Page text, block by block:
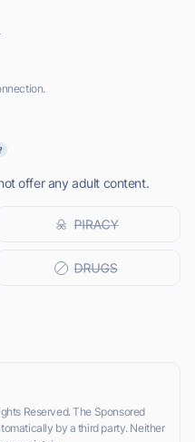
offer any adult content.
Reserved. The Sponsored
by a third party. Neither